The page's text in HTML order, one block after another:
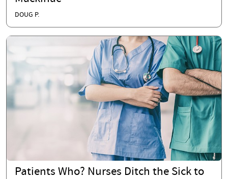
DOUG P.
Patients Who? Nurses Ditch the Sick to